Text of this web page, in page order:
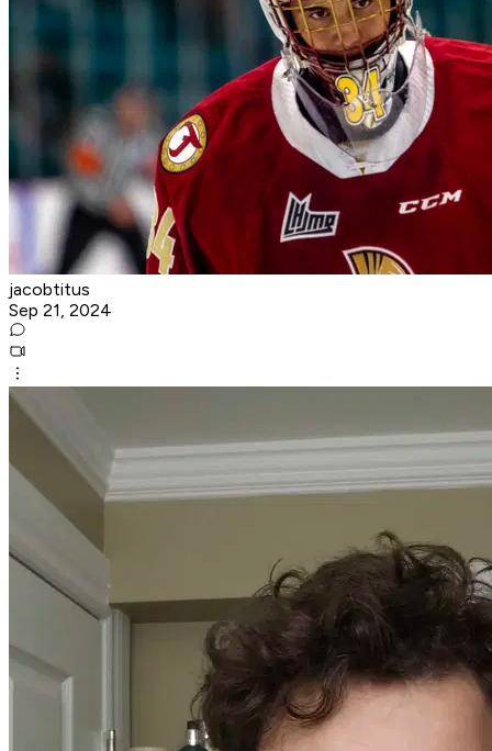
jacobtitus
Sep 21, 2024